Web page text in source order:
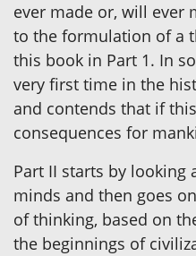
ever made or, will ever
to the formulation of a
this book in Part 1. In
very first time in the
and contends that if
consequences for
Part II starts by looking
minds and then goes
of thinking, based on
the beginnings of